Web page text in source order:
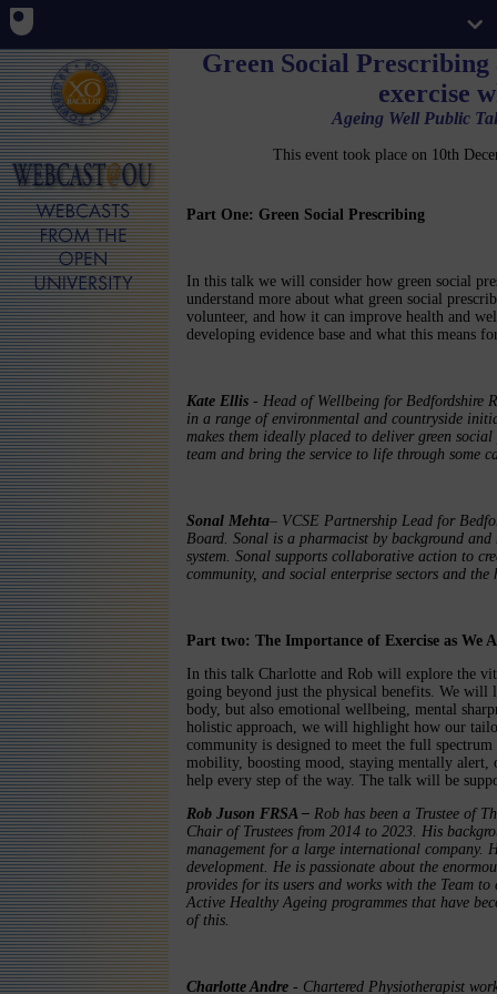
Green Social
exercise
Ageing Well Public
This event took place on 10th
Part One: Green Social Prescribing
In this talk we will consider how green social
understand more about what green social
volunteer, and how it can improve health and
developing evidence base and what this means
Kate Ellis - Head of Wellbeing for Bedfordshire
in a range of environmental and countryside
makes them ideally placed to deliver green
team and bring the service to life through some
Sonal Mehta– VCSE Partnership Lead for
Board. Sonal is a pharmacist by background and
system. Sonal supports collaborative action to
community, and social enterprise sectors and the
Part two: The Importance of Exercise as We
In this talk Charlotte and Rob will explore the
going beyond just the physical benefits. We
body, but also emotional wellbeing, mental
holistic approach, we will highlight how our
community is designed to meet the full
mobility, boosting mood, staying mentally alert,
help every step of the way. The talk will be
Rob Juson FRSA – Rob has been a Trustee of
Chair of Trustees from 2014 to 2023. His
management for a large international company.
development. He is passionate about the
provides for its users and works with the Team
Active Healthy Ageing programmes that have
of this.
Charlotte Andre - Chartered Physiotherapist